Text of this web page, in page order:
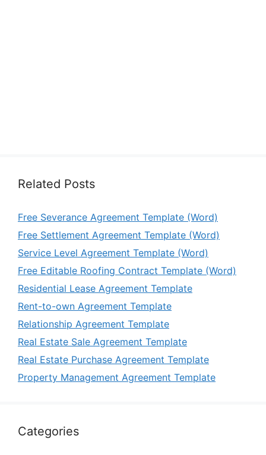
Related Posts
Free Severance Agreement Template (Word)
Free Settlement Agreement Template (Word)
Service Level Agreement Template (Word)
Free Editable Roofing Contract Template (Word)
Residential Lease Agreement Template
Rent-to-own Agreement Template
Relationship Agreement Template
Real Estate Sale Agreement Template
Real Estate Purchase Agreement Template
Property Management Agreement Template
Categories